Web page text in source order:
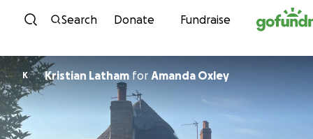
Skip to content
Search Donate Fundraise
K Kristian Latham for Amanda Oxley